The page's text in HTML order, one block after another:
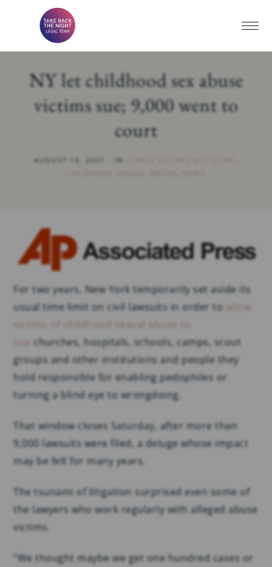
NY let childhood sex abuse
victims sue; 9,000 went to
court
AUGUST 13, 2021 IN:
For two years, New York temporarily set aside its
usual time limit on civil lawsuits in order to
allow
victims of childhood sexual abuse to
sue churches, hospitals, schools, camps, scout
groups and other institutions and people they
hold responsible for enabling pedophiles or
turning a blind eye to wrongdoing.
That window closes Saturday, after more than
9,000 lawsuits were filed, a deluge whose impact
may be felt for many years.
The tsunami of litigation surprised even some of
the lawyers who work regularly with alleged abuse
victims.
“We thought maybe we get one hundred cases or